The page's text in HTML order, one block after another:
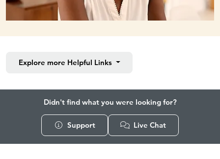
Explore more Helpful Links
Didn't find what you were looking for?
Support Live Chat